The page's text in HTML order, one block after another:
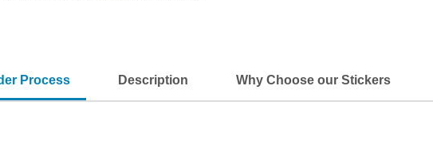
Process Description Why Choose our Stickers